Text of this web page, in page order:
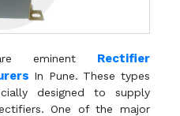
eminent Rectifier
In Pune. These types
designed to supply
One of the major